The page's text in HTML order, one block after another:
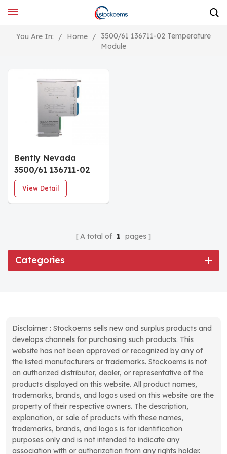
You Are In: / Home /
3500/61 136711-02 Temperature
Module
Bently Nevada
3500/61 136711-02
Temperature Module
View Detail
A total of 1 pages
Categories
Disclaimer : Stockoems sells new and surplus products and
develops channels for purchasing such products. This
website has not been approved or recognized by any of
the listed manufacturers or trademarks. Stockoems is not
an authorized distributor, dealer, or representative of the
products displayed on this website. All product names,
trademarks, brands, and logos used on this website are the
property of their respective owners. The description,
explanation, or sale of products with these names,
trademarks, brands, and logos is for identification
purposes only and is not intended to indicate any
association with or authorization from any rights holder.